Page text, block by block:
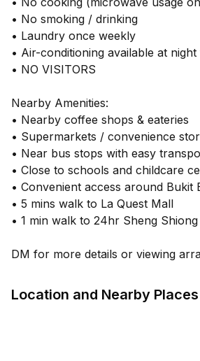
• No smoking / drinking
• Laundry once weekly
• Air-conditioning available at
• NO VISITORS
Nearby Amenities:
• Nearby coffee shops & eateries
• Supermarkets / convenience
• Near bus stops with easy
• Close to schools and childcare
• Convenient access around Bukit
• 5 mins walk to La Quest Mall
• 1 min walk to 24hr Sheng Shiong
DM for more details or viewing
Location and Nearby Places